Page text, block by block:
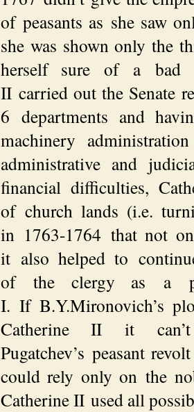
of peasants as she saw
she was shown only the
herself sure of a bad
II carried out the Senate
6 departments and
machinery
administrative and
financial difficulties,
of church lands (i.e.
in 1763-1764 that not
it also helped to
of the clergy as a
I. If B.Y.Mironovich’s
Catherine II it
Pugatchev’s peasant
could rely only on the
Catherine II used all